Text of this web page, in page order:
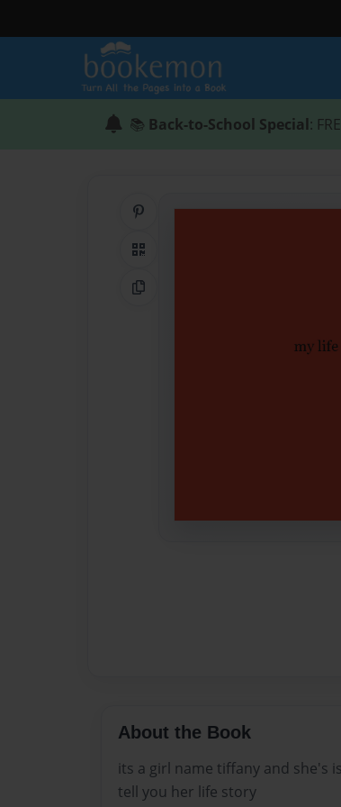
📚 Back-to-School Special:
QR Code
Copy Link
About the Book
its a girl name tiffany and she's
tell you her life story